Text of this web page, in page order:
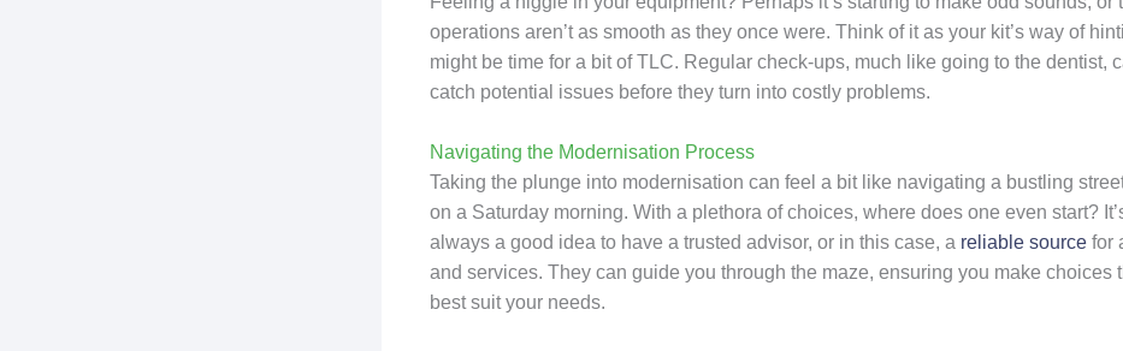
operations aren’t as smooth as they once were. Think of it as your kit’s way of
might be time for a bit of TLC. Regular check-ups, much like going to the dentist,
catch potential issues before they turn into costly problems.
Navigating the Modernisation Process
Taking the plunge into modernisation can feel a bit like navigating a bustling
on a Saturday morning. With a plethora of choices, where does one even start?
always a good idea to have a trusted advisor, or in this case, a reliable source for
and services. They can guide you through the maze, ensuring you make choices
best suit your needs.